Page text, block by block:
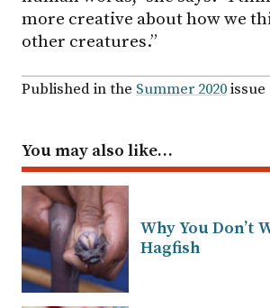
more creative about how we
other creatures.”
Published in the Summer 2020issue
You may also like…
Why You Don’t
Hagfish